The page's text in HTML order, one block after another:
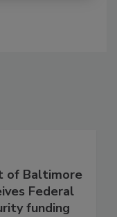
of Baltimore
Federal
funding